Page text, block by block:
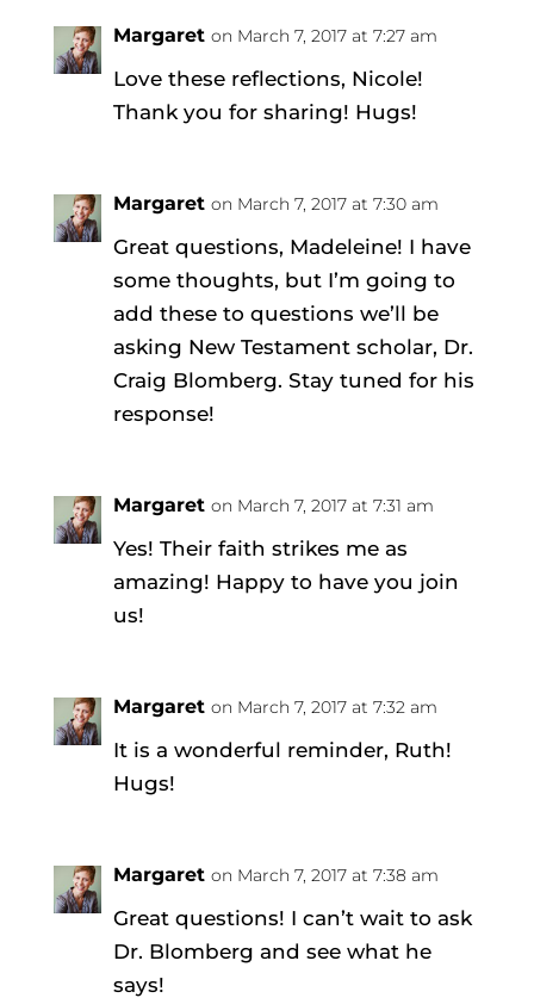
Margaret on March 7, 2017 at 7:27 am
Love these reflections, Nicole!
Thank you for sharing! Hugs!
Margaret on March 7, 2017 at 7:30 am
Great questions, Madeleine! I have
some thoughts, but I’m going to
add these to questions we’ll be
asking New Testament scholar, Dr.
Craig Blomberg. Stay tuned for his
response!
Margaret on March 7, 2017 at 7:31 am
Yes! Their faith strikes me as
amazing! Happy to have you join
us!
Margaret on March 7, 2017 at 7:32 am
It is a wonderful reminder, Ruth!
Hugs!
Margaret on March 7, 2017 at 7:38 am
Great questions! I can’t wait to ask
Dr. Blomberg and see what he
says!